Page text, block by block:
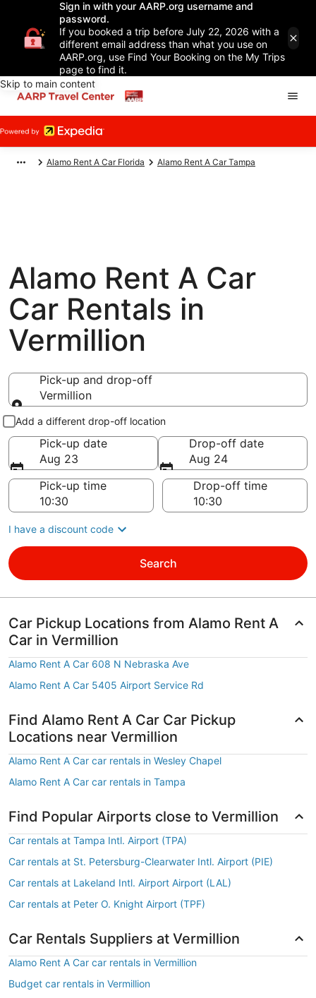
Sign in with your AARP.org username and
password.
If you booked a trip before July 22, 2026 with a
different email address than what you use on
AARP.org, use Find Your Booking on the My Trips
page to find it.
Skip to main content
Alamo Rent A Car Florida Alamo Rent A Car Tampa
Alamo Rent A Car
Car Rentals in
Vermillion
Pick-up and drop-off
Vermillion
Pick-up and drop-off
Add a different drop-off location
Pick-up date
Aug 23
Drop-off date
Aug 24
Pick-up time
Drop-off time
I have a discount code
Search
Car Pickup Locations from Alamo Rent A
Car in Vermillion
Alamo Rent A Car 608 N Nebraska Ave
Alamo Rent A Car 5405 Airport Service Rd
Find Alamo Rent A Car Car Pickup
Locations near Vermillion
Alamo Rent A Car car rentals in Wesley Chapel
Alamo Rent A Car car rentals in Tampa
Find Popular Airports close to Vermillion
Car rentals at Tampa Intl. Airport (TPA)
Car rentals at St. Petersburg-Clearwater Intl. Airport (PIE)
Car rentals at Lakeland Intl. Airport Airport (LAL)
Car rentals at Peter O. Knight Airport (TPF)
Car Rentals Suppliers at Vermillion
Alamo Rent A Car car rentals in Vermillion
Budget car rentals in Vermillion